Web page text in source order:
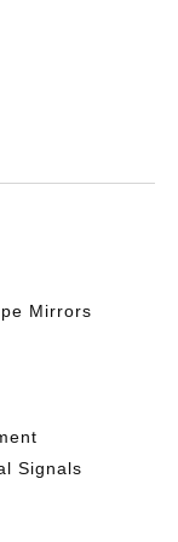
Mirrors
Signals